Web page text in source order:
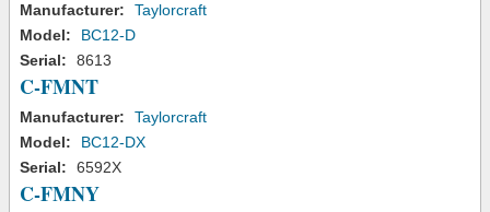
Manufacturer:
Taylorcraft
Model:
BC12-D
Serial:
8613
C-FMNT
Manufacturer:
Taylorcraft
Model:
BC12-DX
Serial:
6592X
C-FMNY